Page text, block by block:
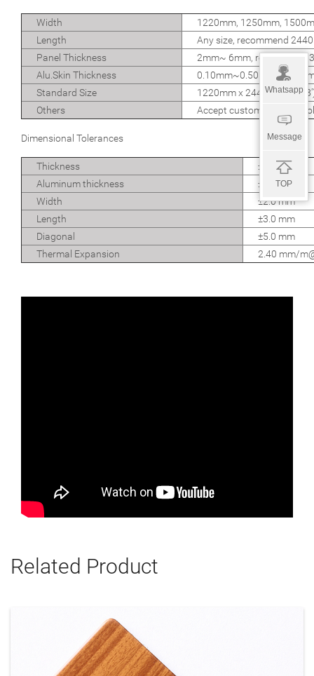
Width
1220mm, 1250mm,
Length
Any size, recommend
Panel Thickness
2mm~ 6mm, recommend
Alu.Skin Thickness
0.10mm~0.50mm,
Standard Size
1220mm x 2440mm (4' x
Others
Accept custom size and
Dimensional Tolerances
Thickness
±0.20 mm
Aluminum thickness
±0.02 mm
Width
±2.0 mm
Length
±3.0 mm
Diagonal
±5.0 mm
Thermal Expansion
2.40 mm/
Related Product
Whatsapp
Message
TOP